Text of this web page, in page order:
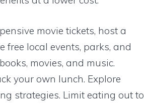
movie tickets, host a
free local events, parks, and
movies, and music.
your own lunch. Explore
strategies. Limit eating out to